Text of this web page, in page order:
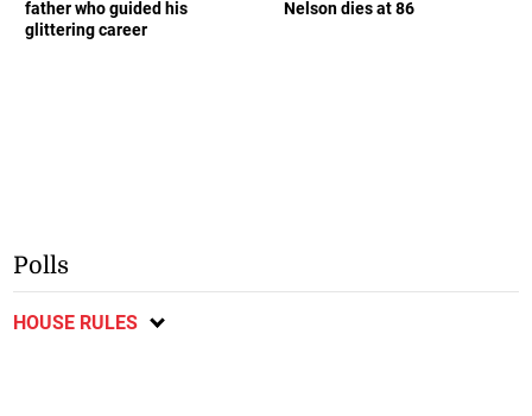
father who guided his
glittering career
Nelson dies at 86
Polls
HOUSE RULES